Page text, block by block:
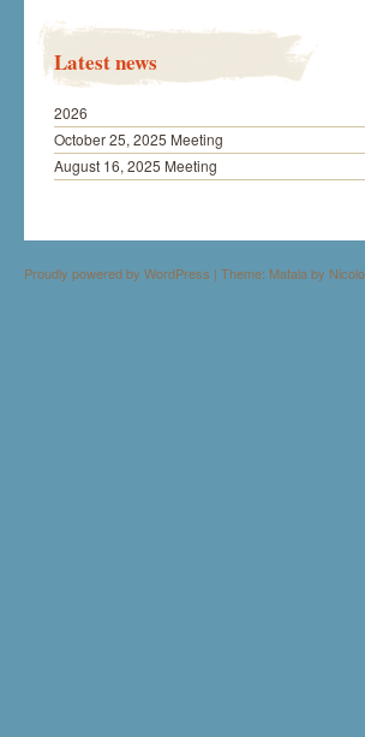
Latest news
2026
October 25, 2025 Meeting
August 16, 2025 Meeting
Proudly powered by WordPress | Theme: Matala by